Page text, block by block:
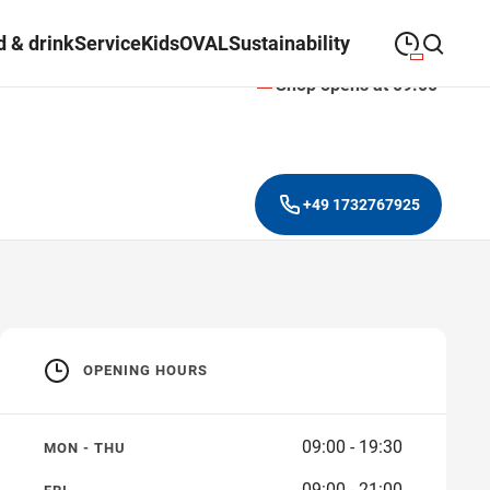
& drinkServiceKidsOVALSustainability
Tuesday
TUESDAY 19:30
WEDNESDAY 09:00—19:30
Friday
SATURDAY 09:00—18:00
Shop opens at 09:00
+49 1732767925
OPENING HOURS
MON - THU 09:00 - 19:30